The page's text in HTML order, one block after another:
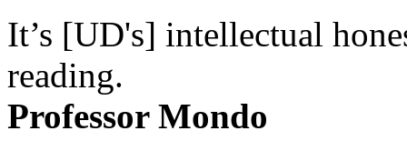
It’s [UD's] intellectual
reading.
Professor Mondo